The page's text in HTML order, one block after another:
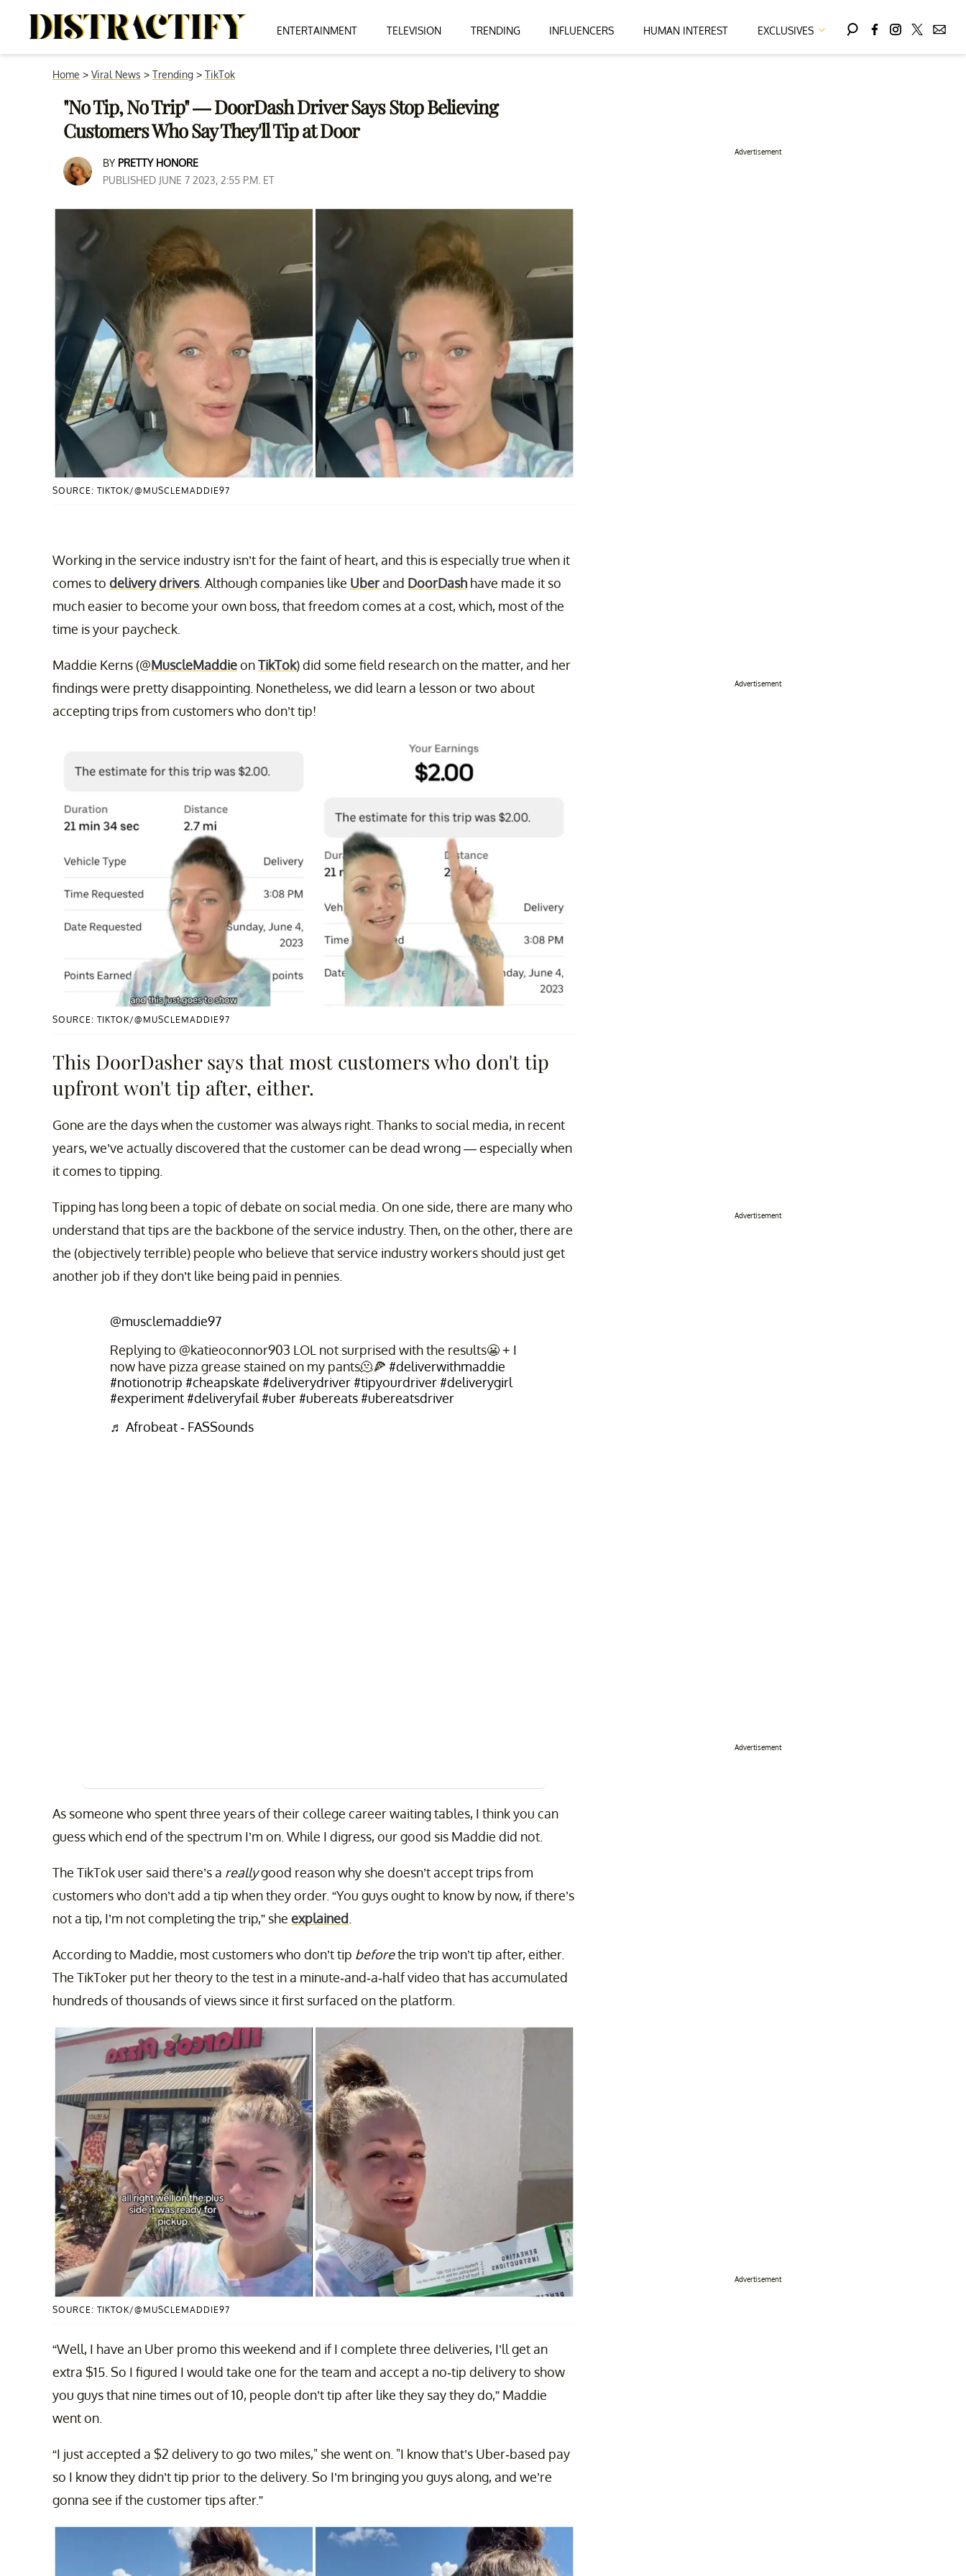
ENTERTAINMENT TELEVISION TRENDING INFLUENCERS HUMAN INTEREST EXCLUSIVES
Home > Viral News > Trending > TikTok
"No Tip, No Trip" — DoorDash Driver Says Stop Believing
Customers Who Say They'll Tip at Door
BY PRETTY HONORE
PUBLISHED JUNE 7 2023, 2:55 P.M. ET
SOURCE: TIKTOK/@MUSCLEMADDIE97
Working in the service industry isn’t for the faint of heart, and this is especially true when it
comes to delivery drivers. Although companies like Uberand DoorDash have made it so
much easier to become your own boss, that freedom comes at a cost, which, most of the
time is your paycheck.
Maddie Kerns (@MuscleMaddieonTikTok) did some field research on the matter, and her
findings were pretty disappointing. Nonetheless, we did learn a lesson or two about
accepting trips from customers who don’t tip!
SOURCE: TIKTOK/@MUSCLEMADDIE97
This DoorDasher says that most customers who don't tip
upfront won't tip after, either.
Gone are the days when the customer was always right. Thanks to social media, in recent
years, we’ve actually discovered that the customer can be dead wrong — especially when
it comes to tipping.
Tipping has long been a topic of debate on social media. On one side, there are many who
understand that tips are the backbone of the service industry. Then, on the other, there are
the (objectively terrible) people who believe that service industry workers should just get
another job if they don’t like being paid in pennies.
@musclemaddie97
Replying to @katieoconnor903 LOL not surprised with the results😬 + I
now have pizza grease stained on my pants🫠🍕 #deliverwithmaddie
#notionotrip #cheapskate #deliverydriver#tipyourdriver#deliverygirl
#experiment#deliveryfail #uber#ubereats#ubereatsdriver
♬ Afrobeat - FASSounds
As someone who spent three years of their college career waiting tables, I think you can
guess which end of the spectrum I’m on. While I digress, our good sis Maddie did not.
The TikTok user said there’s a reallygood reason why she doesn’t accept trips from
customers who don’t add a tip when they order. “You guys ought to know by now, if there’s
not a tip, I’m not completing the trip,” she explained
According to Maddie, most customers who don’t tip beforethe trip won’t tip after, either.
The TikToker put her theory to the test in a minute-and-a-half video that has accumulated
hundreds of thousands of views since it first surfaced on the platform.
SOURCE: TIKTOK/@MUSCLEMADDIE97
“Well, I have an Uber promo this weekend and if I complete three deliveries, I’ll get an
extra $15. So I figured I would take one for the team and accept a no-tip delivery to show
you guys that nine times out of 10, people don’t tip after like they say they do,” Maddie
went on.
“I just accepted a $2 delivery to go two miles," she went on. "I know that’s Uber-based pay
so I know they didn’t tip prior to the delivery. So I’m bringing you guys along, and we’re
gonna see if the customer tips after.”
Advertisement
Advertisement
Advertisement
Advertisement
Advertisement